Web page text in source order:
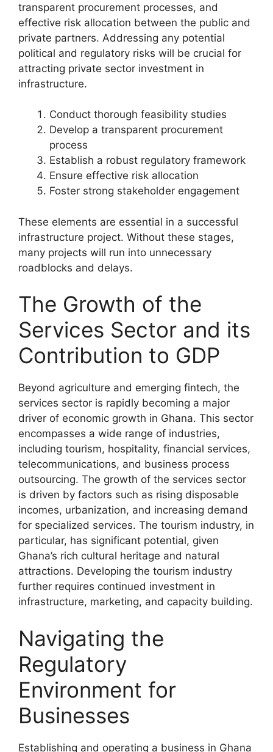
transparent procurement processes, and
effective risk allocation between the public and
private partners. Addressing any potential
political and regulatory risks will be crucial for
attracting private sector investment in
infrastructure.
Conduct thorough feasibility studies
Develop a transparent procurement
process
Establish a robust regulatory framework
Ensure effective risk allocation
Foster strong stakeholder engagement
These elements are essential in a successful
infrastructure project. Without these stages,
many projects will run into unnecessary
roadblocks and delays.
The Growth of the
Services Sector and its
Contribution to GDP
Beyond agriculture and emerging fintech, the
services sector is rapidly becoming a major
driver of economic growth in Ghana. This sector
encompasses a wide range of industries,
including tourism, hospitality, financial services,
telecommunications, and business process
outsourcing. The growth of the services sector
is driven by factors such as rising disposable
incomes, urbanization, and increasing demand
for specialized services. The tourism industry, in
particular, has significant potential, given
Ghana’s rich cultural heritage and natural
attractions. Developing the tourism industry
further requires continued investment in
infrastructure, marketing, and capacity building.
Navigating the
Regulatory
Environment for
Businesses
Establishing and operating a business in Ghana